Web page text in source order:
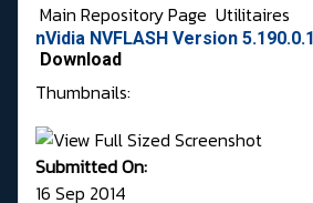
Main Repository Page Utilitaires
nVidia NVFLASH Version 5.190.0.1
Download
Thumbnails:
Submitted On:
16 Sep 2014